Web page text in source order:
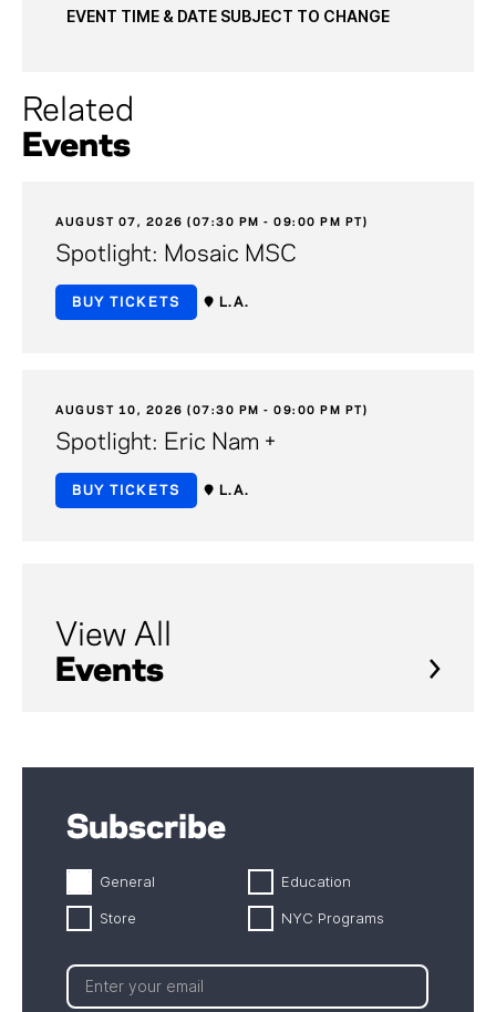
EVENT TIME & DATE SUBJECT TO CHANGE
Related
Events
AUGUST 07, 2026 (07:30 PM - 09:00 PM PT)
Spotlight: Mosaic MSC
BUY TICKETS L.A.
AUGUST 10, 2026 (07:30 PM - 09:00 PM PT)
Spotlight: Eric Nam +
BUY TICKETS L.A.
View All
Events
Subscribe
General Education
Store NYC Programs